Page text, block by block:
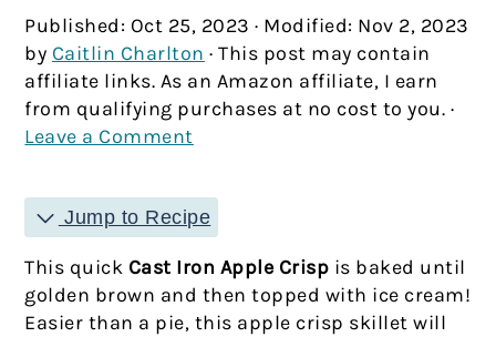
Published: Oct 25, 2023 · Modified: Nov 2, 2023
by Caitlin Charlton · This post may contain
affiliate links. As an Amazon affiliate, I earn
from qualifying purchases at no cost to you. ·
Leave a Comment
Jump to Recipe
This quick Cast Iron Apple Crisp is baked until
golden brown and then topped with ice cream!
Easier than a pie, this apple crisp skillet will